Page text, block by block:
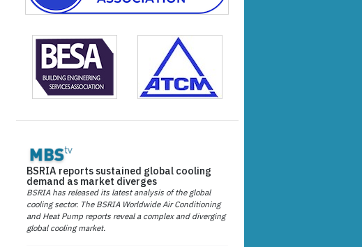
BSRIA reports sustained global cooling
demand as market diverges
BSRIA has released its latest analysis of the global
cooling sector. The BSRIA Worldwide Air Conditioning
and Heat Pump reports reveal a complex and diverging
global cooling market.